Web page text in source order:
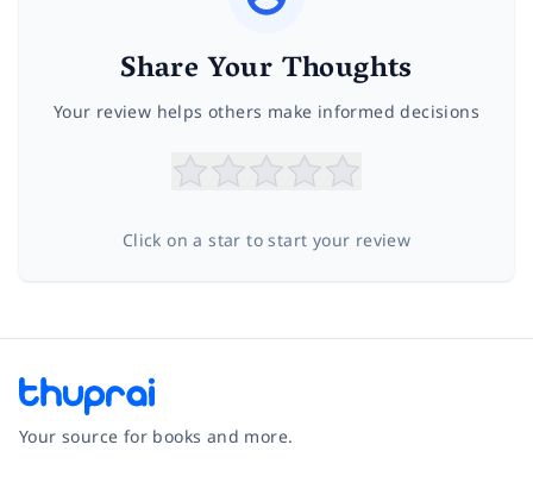
Share Your Thoughts
Your review helps others make informed decisions
Click on a star to start your review
Your source for books and more.